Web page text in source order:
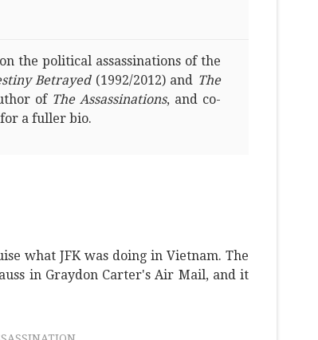
the political assassinations of the
Betrayed(1992/2012) and The
of The Assassinations, and co-
for a fuller bio.
what JFK was doing in Vietnam. The
in Graydon Carter's Air Mail, and it